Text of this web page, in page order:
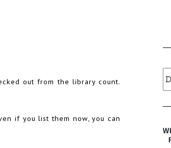
out from the library count.
if you list them now, you can